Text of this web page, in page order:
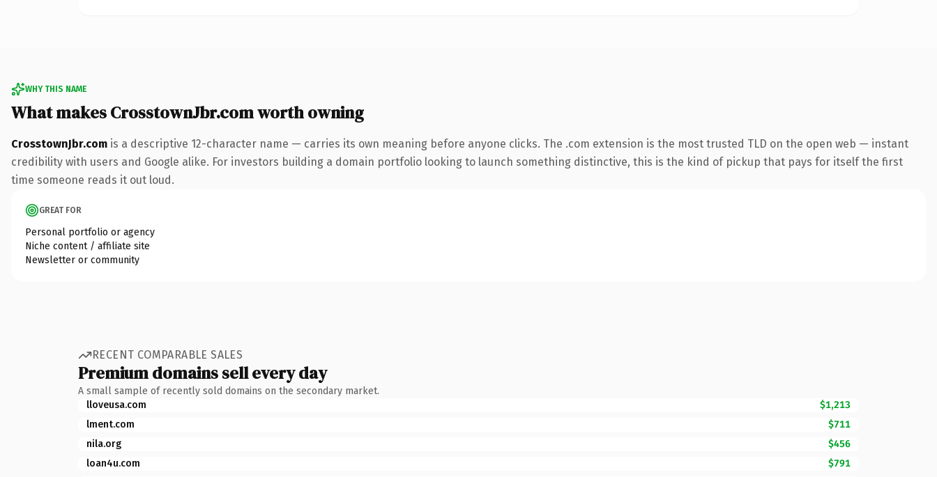
WHY THIS NAME
What makes CrosstownJbr.com worth owning
CrosstownJbr.com is a descriptive 12-character name — carries its own meaning before anyone clicks. The .com extension is the most trusted TLD on the open web — instant
credibility with users and Google alike. For investors building a domain portfolio looking to launch something distinctive, this is the kind of pickup that pays for itself the first
time someone reads it out loud.
GREAT FOR
Personal portfolio or agency
Niche content / affiliate site
Newsletter or community
RECENT COMPARABLE SALES
Premium domains sell every day
A small sample of recently sold domains on the secondary market.
lloveusa.com
$1,213
lment.com
$711
nila.org
$456
loan4u.com
$791